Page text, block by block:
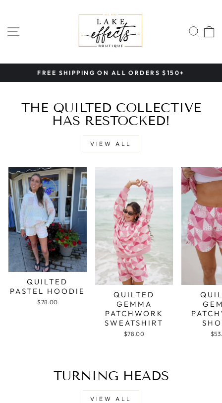
contentSITE NAVIGATION
LAKE
EFFECTS
BOUTIQUE
Pause
FREE SHIPPING ON ALL ORDERS $150+
THE QUILTED COLLECTIVE
HAS RESTOCKED!
VIEW ALL
QUILTED
PASTEL HOODIE
$78.00
QUILTED
GEMMA
PATCHWORK
SWEATSHIRT
$78.00
TURNING HEADS
VIEW ALL